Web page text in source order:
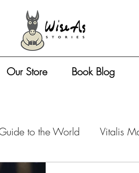
Our Store Book Blog
to the World Vitalis